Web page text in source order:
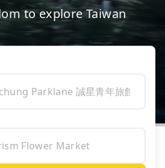
to explore Taiwan